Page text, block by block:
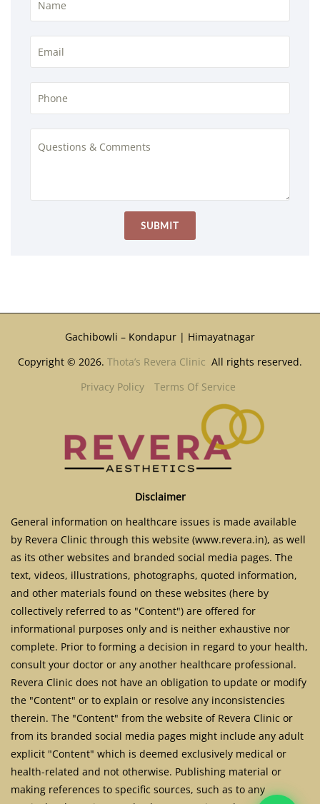
Gachibowli – Kondapur | Himayatnagar
Copyright © 2026. Thota’s Revera Clinic All rights reserved.
Privacy Policy
Terms Of Service
Disclaimer
General information on healthcare issues is made available
by Revera Clinic through this website (www.revera.in), as well
as its other websites and branded social media pages. The
text, videos, illustrations, photographs, quoted information,
and other materials found on these websites (here by
collectively referred to as "Content") are offered for
informational purposes only and is neither exhaustive nor
complete. Prior to forming a decision in regard to your health,
consult your doctor or any another healthcare professional.
Revera Clinic does not have an obligation to update or modify
the "Content" or to explain or resolve any inconsistencies
therein. The "Content" from the website of Revera Clinic or
from its branded social media pages might include any adult
explicit "Content" which is deemed exclusively medical or
health-related and not otherwise. Publishing material or
making references to specific sources, such as to any